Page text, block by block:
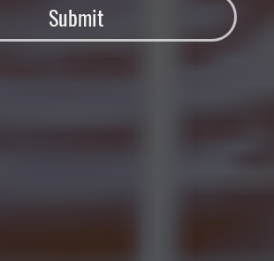
Submit